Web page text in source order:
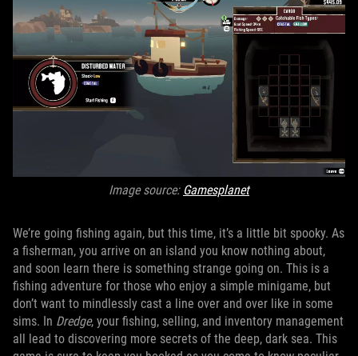
Image source: Gamesplanet
We’re going fishing again, but this time, it’s a little bit spooky. As
a fisherman, you arrive on an island you know nothing about,
and soon learn there is something strange going on. This is a
fishing adventure for those who enjoy a simple minigame, but
don’t want to mindlessly cast a line over and over like in some
sims. In Dredge, your fishing, selling, and inventory management
all lead to discovering more secrets of the deep, dark sea. This